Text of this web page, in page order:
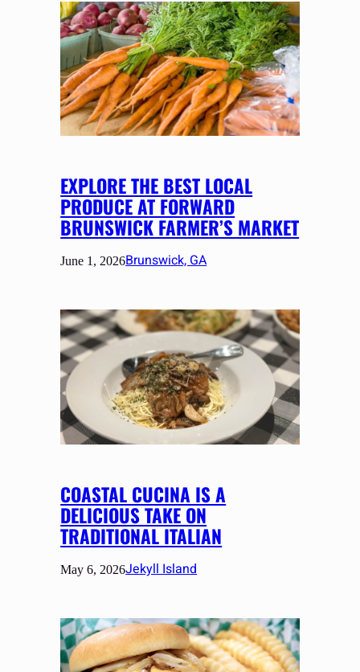
EXPLORE THE BEST LOCAL
PRODUCE AT FORWARD
BRUNSWICK FARMER’S MARKET
June 1, 2026Brunswick, GA
COASTAL CUCINA IS A
DELICIOUS TAKE ON
TRADITIONAL ITALIAN
May 6, 2026Jekyll Island